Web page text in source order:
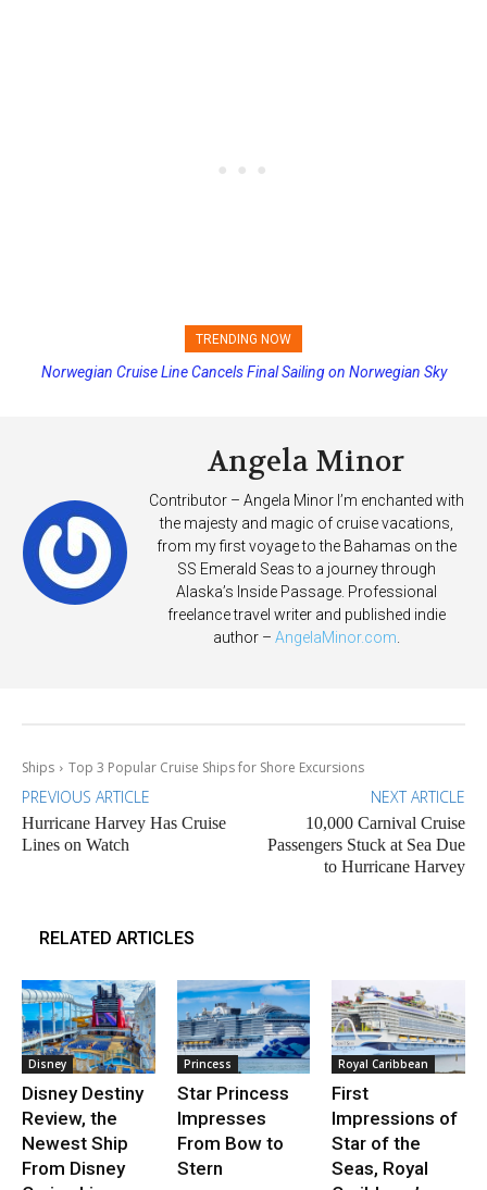
TRENDING NOW
Princess Cruises Changing Final Payment Dates and Increasing
Norwegian Cruise Line Cancels Final Sailing on Norwegian Sky
Angela Minor
Contributor – Angela Minor I’m enchanted with
the majesty and magic of cruise vacations,
from my first voyage to the Bahamas on the
SS Emerald Seas to a journey through
Alaska’s Inside Passage. Professional
freelance travel writer and published indie
author – AngelaMinor.com
Ships Top 3 Popular Cruise Ships for Shore Excursions
PREVIOUS ARTICLE
Hurricane Harvey Has Cruise
Lines on Watch
NEXT ARTICLE
10,000 Carnival Cruise
Passengers Stuck at Sea Due
to Hurricane Harvey
RELATED ARTICLES
Disney
Disney Destiny
Review, the
Newest Ship
From Disney
Princess
Star Princess
Impresses
From Bow to
Stern
Royal Caribbean
First
Impressions of
Star of the
Seas, Royal